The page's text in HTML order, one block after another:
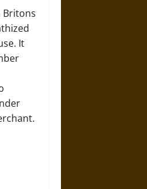
Britons
It